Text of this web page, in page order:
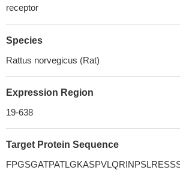
receptor
Species
Rattus norvegicus (Rat)
Expression Region
19-638
Target Protein Sequence